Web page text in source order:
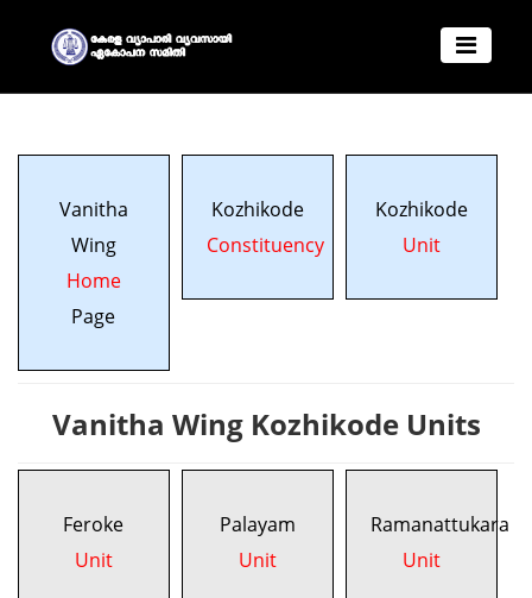
Vanitha
Wing
Home
Page
Kozhikode
Constituency
Kozhikode
Unit
Vanitha Wing Kozhikode Units
Feroke
Unit
Palayam
Unit
Ramanattukara
Unit